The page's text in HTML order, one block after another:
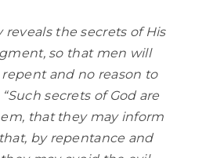
reveals the secrets of His
so that men will
and no reason to
secretsof God are
that they may inform
by repentance and